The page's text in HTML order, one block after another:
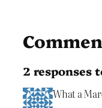
2 responses
What a